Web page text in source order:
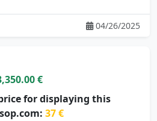
04/26/2025
€
for displaying this
37 €